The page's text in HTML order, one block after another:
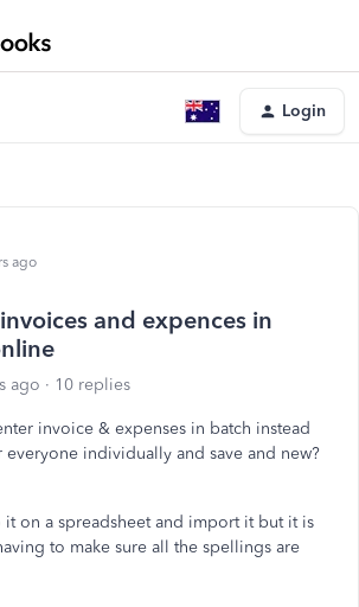
Login
ago
and expences in
ago 10 replies
invoice & expenses in batch instead
individually and save and new?
on a spreadsheet and import it but it is
to make sure all the spellings are